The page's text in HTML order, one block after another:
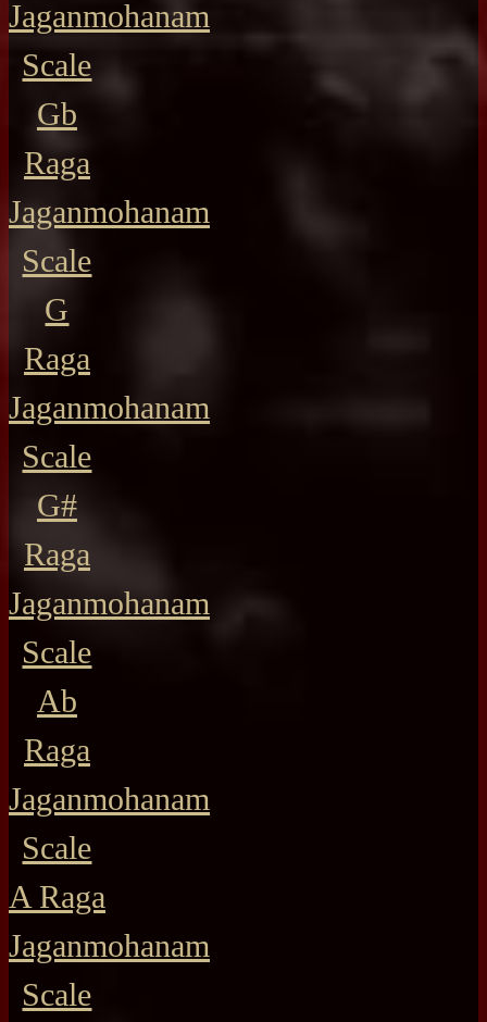
Jaganmohanam
Scale
Gb
Raga
Jaganmohanam
Scale
G
Raga
Jaganmohanam
Scale
G#
Raga
Jaganmohanam
Scale
Ab
Raga
Jaganmohanam
Scale
A Raga
Jaganmohanam
Scale